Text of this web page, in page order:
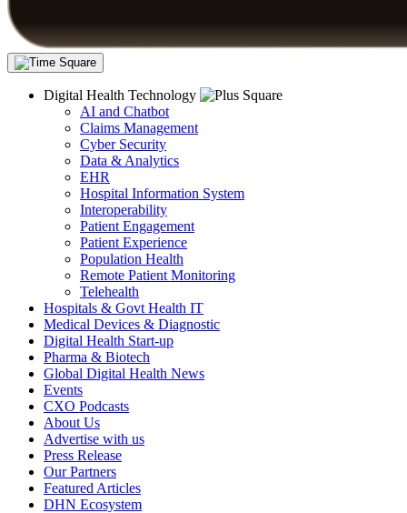
Digital Health Technology
AI and Chatbot
Claims Management
Cyber Security
Data & Analytics
EHR
Hospital Information System
Interoperability
Patient Engagement
Patient Experience
Population Health
Remote Patient Monitoring
Telehealth
Hospitals & Govt Health IT
Medical Devices & Diagnostic
Digital Health Start-up
Pharma & Biotech
Global Digital Health News
Events
CXO Podcasts
About Us
Advertise with us
Press Release
Our Partners
Featured Articles
DHN Ecosystem